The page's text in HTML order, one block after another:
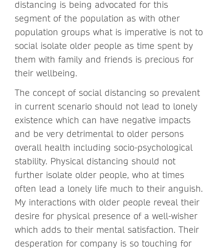
distancing is being advocated for this
segment of the population as with other
population groups what is imperative is not to
social isolate older people as time spent by
them with family and friends is precious for
their wellbeing.
The concept of social distancing so prevalent
in current scenario should not lead to lonely
existence which can have negative impacts
and be very detrimental to older persons
overall health including socio-psychological
stability. Physical distancing should not
further isolate older people, who at times
often lead a lonely life much to their anguish.
My interactions with older people reveal their
desire for physical presence of a well-wisher
which adds to their mental satisfaction. Their
desperation for company is so touching for